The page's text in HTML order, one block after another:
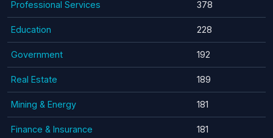
Professional Services 378
Education 228
Government 192
Real Estate 189
Mining & Energy 181
Finance & Insurance 181